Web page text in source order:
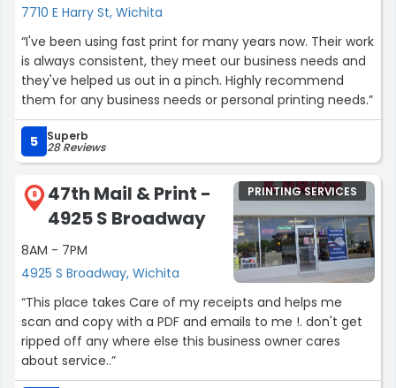
7710 E Harry St, Wichita
“I've been using fast print for many years now. Their work
is always consistent, they meet our business needs and
they've helped us out in a pinch. Highly recommend
them for any business needs or personal printing needs.”
5 Superb
28 Reviews
8
47th Mail & Print -
4925 S Broadway
8AM - 7PM
4925 S Broadway, Wichita
PRINTING SERVICES
“This place takes Care of my receipts and helps me
scan and copy with a PDF and emails to me !. don't get
ripped off any where else this business owner cares
about service..”